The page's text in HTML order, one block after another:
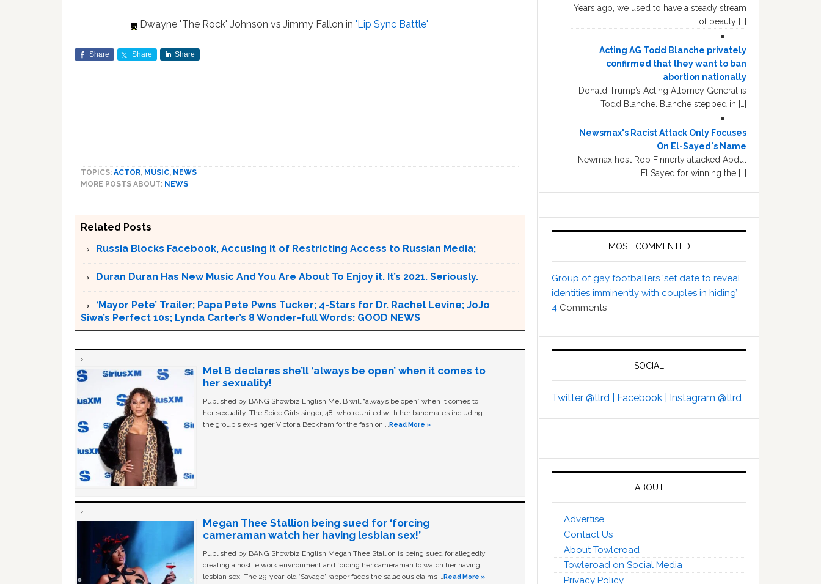
Dwayne "The Rock" Johnson vs Jimmy Fallon in'Lip Sync Battle'
Share Share Share
TOPICS: ACTOR, MUSIC, NEWS
MORE POSTS ABOUT: NEWS
Related Posts
Russia Blocks Facebook, Accusing it of Restricting Access to Russian Media;
Duran Duran Has New Music And You Are About To Enjoy it. It’s 2021. Seriously.
‘Mayor Pete’ Trailer; Papa Pete Pwns Tucker; 4-Stars for Dr. Rachel Levine; JoJo
Siwa’s Perfect 10s; Lynda Carter’s 8 Wonder-full Words: GOOD NEWS
Mel B declares she’ll ‘always be open’ when it comes to
her sexuality!
Published by BANG Showbiz English Mel B will “always be open” when it comes to
her sexuality. The Spice Girls singer, 48, who reunited with her bandmates including
the group's ex-singer Victoria Beckham for the fashion …Read More »
Megan Thee Stallion being sued for ‘forcing
cameraman watch her having lesbian sex!’
Published by BANG Showbiz English Megan Thee Stallion is being sued for allegedly
creating a hostile work environment and forcing her cameraman to watch her having
lesbian sex. The 29-year-old ‘Savage' rapper faces the salacious claims …Read More »
Years ago, we used to have a steady stream
of beauty […]
Acting AG Todd Blanche privately
confirmed that they want to ban
abortion nationally
Donald Trump’s Acting Attorney General is
Todd Blanche. Blanche stepped in […]
Newsmax's Racist Attack Only Focuses
On El-Sayed's Name
Newmax host Rob Finnerty attacked Abdul
El Sayed for winning the […]
MOST COMMENTED
Group of gay footballers ‘set date to reveal
identities imminently with couples in hiding’
4 Comments
SOCIAL
Twitter @tlrd | Facebook | Instagram @tlrd
ABOUT
Advertise
Contact Us
About Towleroad
Towleroad on Social Media
Privacy Policy